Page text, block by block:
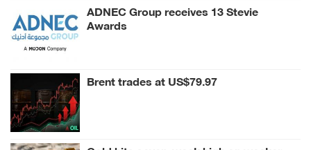
ADNEC Group receives 13 Stevie
Awards
Brent trades at US$79.97